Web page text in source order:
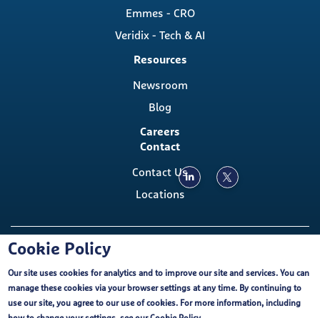
Emmes - CRO
Veridix - Tech & AI
Resources
Newsroom
Blog
Careers
Contact
Contact Us
Locations
Copyright ©, The Emmes Company, LLC
Footer Cookie Policy External Privacy Notice
FCOI
Emmes EU-U.S. Data Privacy Framework
Purchasing Terms and Conditions
Cookie Policy
Our site uses cookies for analytics and to improve our site and services. You can
manage these cookies via your browser settings at any time. By continuing to
use our site, you agree to our use of cookies. For more information, including